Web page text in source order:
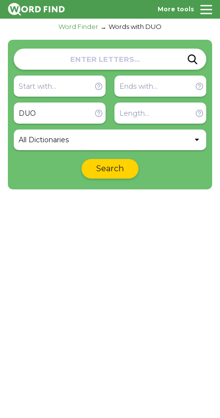
More tools
Word Finder Words with DUO
All Dictionaries
Search